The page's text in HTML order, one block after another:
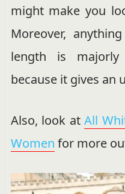
might make you
Moreover,
length is
because it gives an
Also, look atAll
Women for more